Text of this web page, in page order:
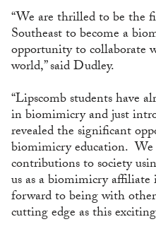
“We are thrilled to be the
Southeast to become a
opportunity to collaborate
world,” said Dudley.
“Lipscomb students have
in biomimicry and just
revealed the significant
biomimicry education.
contributions to society
us as a biomimicry
forward to being with
cutting edge as this